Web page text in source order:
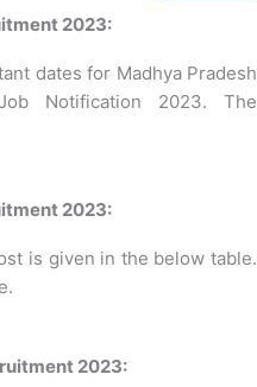
2023:
dates for Madhya Pradesh
Notification 2023. The
2023:
is given in the below table.
2023: